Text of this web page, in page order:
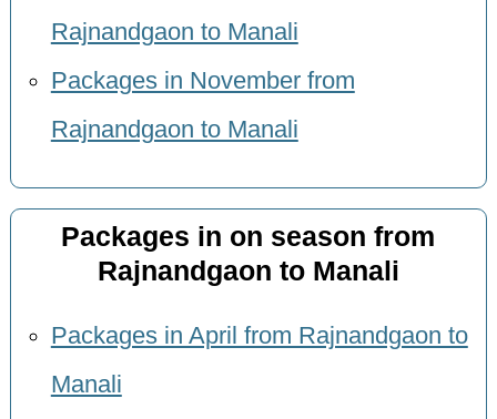
Rajnandgaon to Manali
Packages in November from
Rajnandgaon to Manali
Packages in on season from
Rajnandgaon to Manali
Packages in April from Rajnandgaon to
Manali